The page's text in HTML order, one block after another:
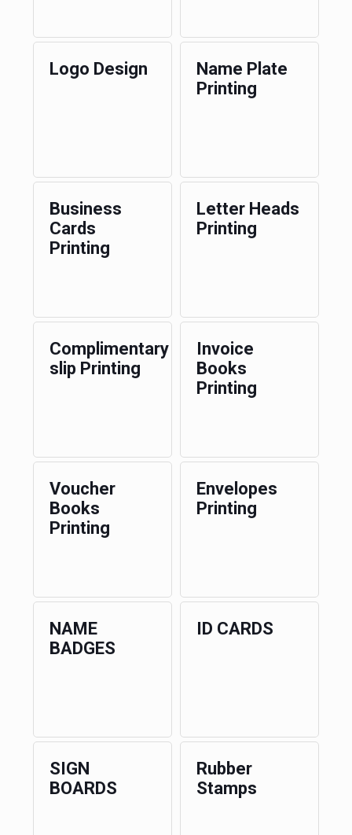
Logo Design
Name Plate
Printing
Business
Cards
Printing
Letter Heads
Printing
Complimentary
slip Printing
Invoice
Books
Printing
Voucher
Books
Printing
Envelopes
Printing
NAME
BADGES
ID CARDS
SIGN
BOARDS
Rubber
Stamps